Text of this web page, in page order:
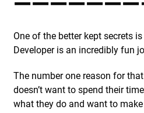
One of the better kept secrets
Developer is an incredibly fun
The number one reason for
doesn’t want to spend their
what they do and want to